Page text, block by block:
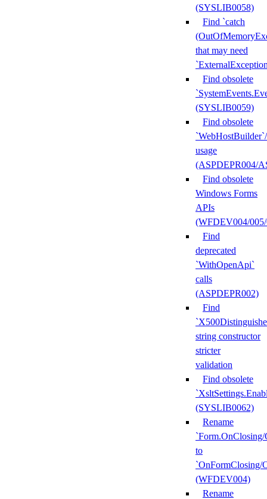
(SYSLIB0058)
Find `catch
that may need
Find obsolete
(SYSLIB0059)
Find obsolete
usage
(ASPDEPR004/
Find obsolete
Windows Forms
APIs
(WFDEV004/
Find
deprecated
`WithOpenApi`
calls
(ASPDEPR002)
Find
string constructor
stricter
validation
Find obsolete
(SYSLIB0062)
Rename
`Form.OnClosing/
to
`OnFormClosing/
(WFDEV004)
Rename